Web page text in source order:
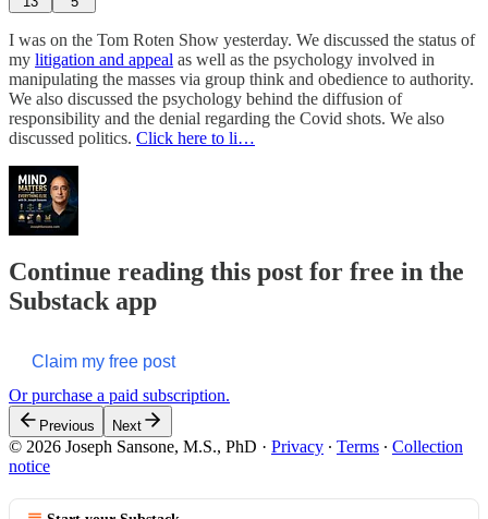
I was on the Tom Roten Show yesterday. We discussed the status of
my litigation and appeal as well as the psychology involved in
manipulating the masses via group think and obedience to authority.
We also discussed the psychology behind the diffusion of
responsibility and the denial regarding the Covid shots. We also
discussed politics. Click here to li…
Continue reading this post for free in the
Substack app
Claim my free post
Or purchase a paid subscription.
Previous Next
© 2026 Joseph Sansone, M.S., PhD · Privacy ∙ Terms ∙ Collection
notice